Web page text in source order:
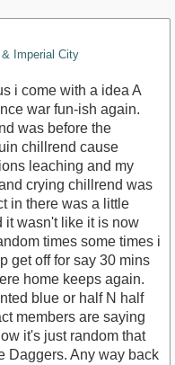
Imperial City
i come with a idea A
war fun-ish again.
was before the
chillrend cause
leaching and my
crying chillrend was
in there was a little
it wasn't like it is now
times some times i
get off for say 30 mins
home keeps again.
blue or half N half
members are saying
it's just random that
Daggers. Any way back